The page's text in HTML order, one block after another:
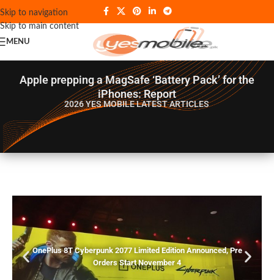
Skip to navigation
Skip to main content
MENU
Apple prepping a MagSafe ‘Battery Pack’ for the
iPhones: Report
2026 YES MOBILELATEST ARTICLES
OnePlus 8T Cyberpunk 2077 Limited Edition Announced, Pre
Orders Start November 4